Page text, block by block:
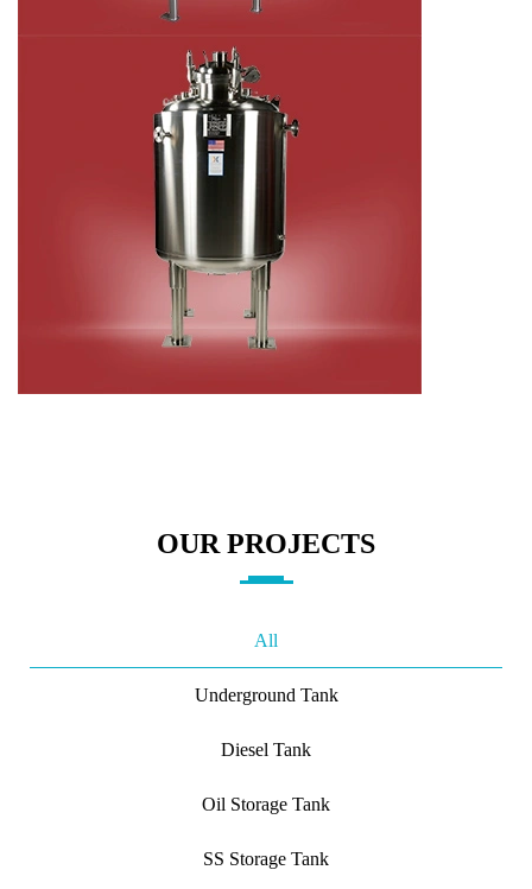
OUR PROJECTS
All
Underground Tank
Diesel Tank
Oil Storage Tank
SS Storage Tank